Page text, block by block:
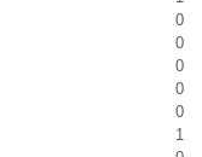
0
0
0
0
0
1